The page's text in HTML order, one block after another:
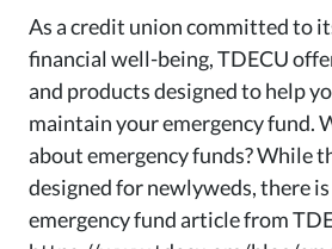
As a credit union committed to
financial well-being, TDECU
and products designed to help
maintain your emergency fund.
about emergency funds? While
designed for newlyweds, there
emergency fund article from